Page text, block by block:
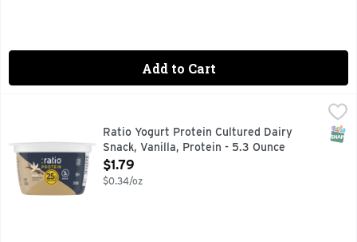
Add to Cart
Ratio Yogurt Protein Cultured Dairy Snack, Vanilla, Protein
Pro-taste meets protein in every spoonful of :ratio
Ratio Yogurt Protein Cultured Dairy
Snack, Vanilla, Protein - 5.3 Ounce
Open Product Description
$1.79
$0.34/oz